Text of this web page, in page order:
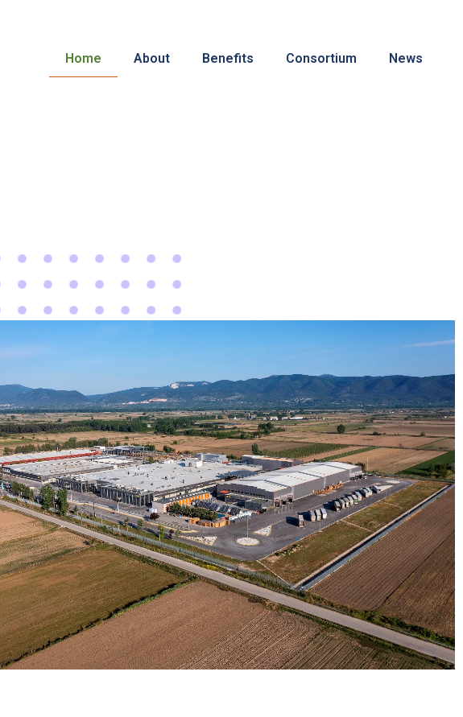
Home About Benefits Consortium News